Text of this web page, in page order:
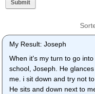
Submit
My Result: Joseph
When it's my turn to go
school, Joseph. He
me. i sit down and try not
He sits and down next to